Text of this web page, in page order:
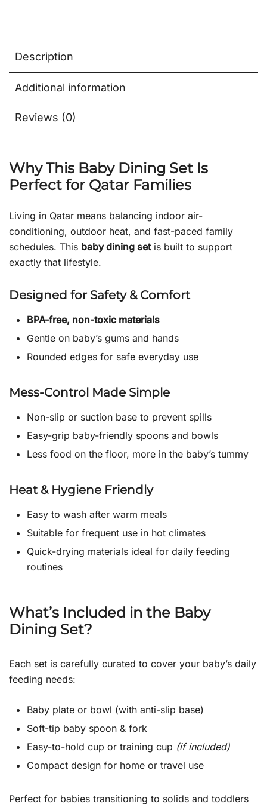
Description
Additional information
Reviews (0)
Why This Baby Dining Set Is
Perfect for Qatar Families
Living in Qatar means balancing indoor air-
conditioning, outdoor heat, and fast-paced family
schedules. This baby dining setis built to support
exactly that lifestyle.
Designed for Safety & Comfort
BPA-free, non-toxic materials
Gentle on baby’s gums and hands
Rounded edges for safe everyday use
Mess-Control Made Simple
Non-slip or suction base to prevent spills
Easy-grip baby-friendly spoons and bowls
Less food on the floor, more in the baby’s tummy
Heat & Hygiene Friendly
Easy to wash after warm meals
Suitable for frequent use in hot climates
Quick-drying materials ideal for daily feeding
routines
What’s Included in the Baby
Dining Set?
Each set is carefully curated to cover your baby’s daily
feeding needs:
Baby plate or bowl (with anti-slip base)
Soft-tip baby spoon & fork
Easy-to-hold cup or training cup (if included)
Compact design for home or travel use
Perfect for babies transitioning to solids and toddlers